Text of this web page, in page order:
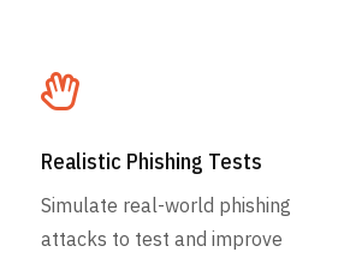

Realistic Phishing Tests
Simulate real-world phishing
attacks to test and improve